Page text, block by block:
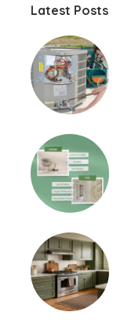
Latest Posts